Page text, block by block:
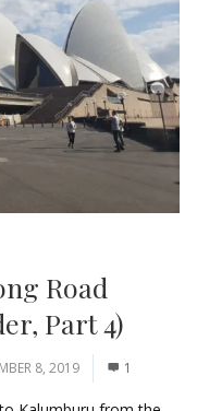
Road
Part 4)
8, 2019 1